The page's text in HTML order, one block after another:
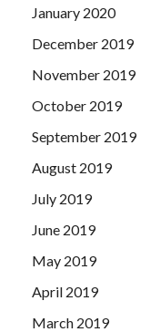
January 2020
December 2019
November 2019
October 2019
September 2019
August 2019
July 2019
June 2019
May 2019
April 2019
March 2019